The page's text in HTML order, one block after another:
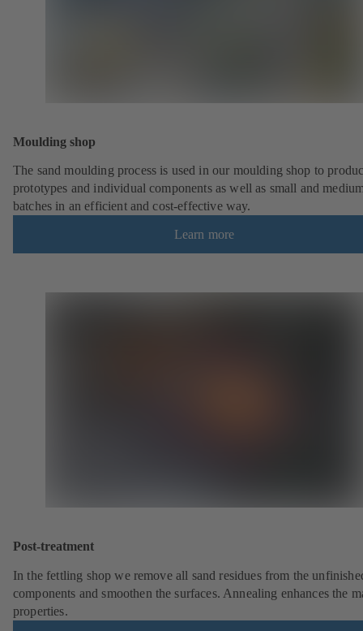
Moulding shop
The sand moulding process is used in our moulding shop to
prototypes and individual components as well as small and
batches in an efficient and cost-effective way.
Learn more
Post-treatment
In the fettling shop we remove all sand residues from the
components and smoothen the surfaces. Annealing enhances the
properties.